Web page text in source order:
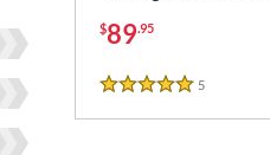
$89.95
5 Stars
5